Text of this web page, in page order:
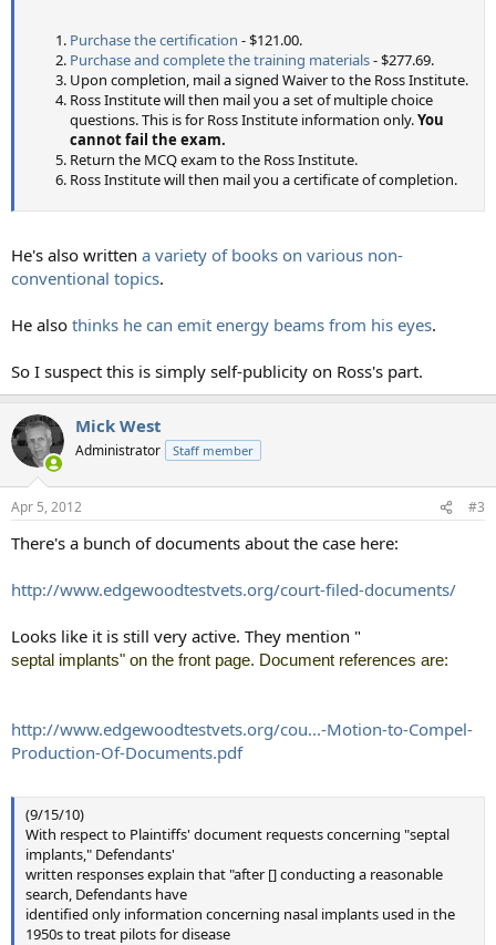
Purchase the certification - $121.00.
Purchase and complete the training materials- $277.69.
Upon completion, mail a signed Waiver to the Ross Institute.
Ross Institute will then mail you a set of multiple choice
questions. This is for Ross Institute information only.You
cannot fail the exam.
Return the MCQ exam to the Ross Institute.
Ross Institute will then mail you a certificate of completion.
He's also written a variety of books on various non-
conventional topics.
He also thinks he can emit energy beams from his eyes.
So I suspect this is simply self-publicity on Ross's part.
Mick West
Administrator Staff member
Apr 5, 2012 #3
There's a bunch of documents about the case here:
http://www.edgewoodtestvets.org/court-filed-documents/
Looks like it is still very active. They mention "
septal implants" on the front page. Document references are:
http://www.edgewoodtestvets.org/cou...-Motion-to-Compel-
Production-Of-Documents.pdf
(9/15/10)
With respect to Plaintiffs' document requests concerning "septal
implants," Defendants'
written responses explain that "after [] conducting a reasonable
search, Defendants have
identified only information concerning nasal implants used in the
1950s to treat pilots for disease